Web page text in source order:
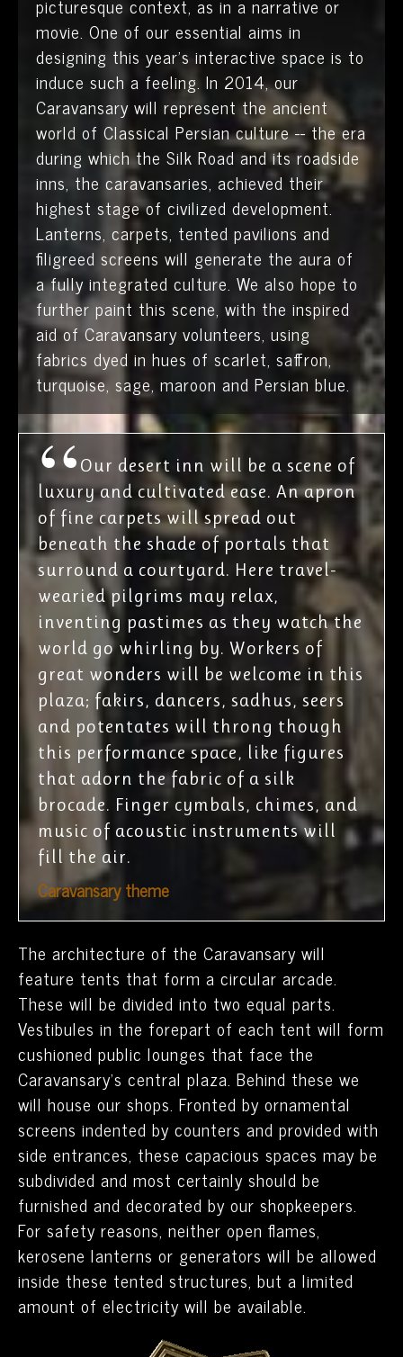
picturesque context, as in a narrative or
movie. One of our essential aims in
designing this year’s interactive space is to
induce such a feeling. In 2014, our
Caravansary will represent the ancient
world of Classical Persian culture -- the era
during which the Silk Road and its roadside
inns, the caravansaries, achieved their
highest stage of civilized development.
Lanterns, carpets, tented pavilions and
filigreed screens will generate the aura of
a fully integrated culture. We also hope to
further paint this scene, with the inspired
aid of Caravansary volunteers, using
fabrics dyed in hues of scarlet, saffron,
turquoise, sage, maroon and Persian blue.
Our desert inn will be a scene of
luxury and cultivated ease. An apron
of fine carpets will spread out
beneath the shade of portals that
surround a courtyard. Here travel-
wearied pilgrims may relax,
inventing pastimes as they watch the
world go whirling by. Workers of
great wonders will be welcome in this
plaza; fakirs, dancers, sadhus, seers
and potentates will throng though
this performance space, like figures
that adorn the fabric of a silk
brocade. Finger cymbals, chimes, and
music of acoustic instruments will
fill the air.
Caravansary theme
The architecture of the Caravansary will
feature tents that form a circular arcade.
These will be divided into two equal parts.
Vestibules in the forepart of each tent will form
cushioned public lounges that face the
Caravansary’s central plaza. Behind these we
will house our shops. Fronted by ornamental
screens indented by counters and provided with
side entrances, these capacious spaces may be
subdivided and most certainly should be
furnished and decorated by our shopkeepers.
For safety reasons, neither open flames,
kerosene lanterns or generators will be allowed
inside these tented structures, but a limited
amount of electricity will be available.